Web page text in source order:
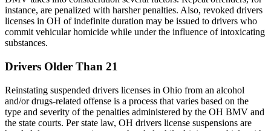
instance, are penalized with harsher penalties. Also, revoked drivers
licenses in OH of indefinite duration may be issued to drivers who
commit vehicular homicide while under the influence of intoxicating
substances.
Drivers Older Than 21
Reinstating suspended drivers licenses in Ohio from an alcohol
and/or drugs-related offense is a process that varies based on the
type and severity of the penalties administered by the OH BMV and
the state courts. Per state law, OH drivers license suspensions are